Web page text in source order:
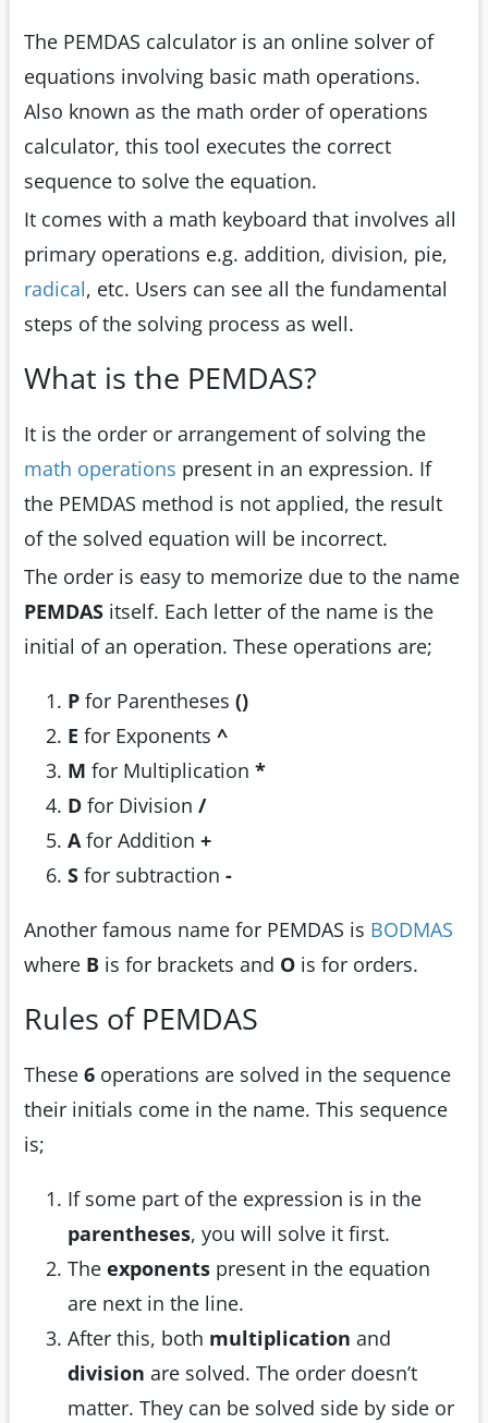
The PEMDAS calculator is an online solver of
equations involving basic math operations.
Also known as the math order of operations
calculator, this tool executes the correct
sequence to solve the equation.
It comes with a math keyboard that involves all
primary operations e.g. addition, division, pie,
radical, etc. Users can see all the fundamental
steps of the solving process as well.
What is the PEMDAS?
It is the order or arrangement of solving the
math operations present in an expression. If
the PEMDAS method is not applied, the result
of the solved equation will be incorrect.
The order is easy to memorize due to the name
PEMDAS itself. Each letter of the name is the
initial of an operation. These operations are;
P for Parentheses ()
E for Exponents ^
M for Multiplication *
D for Division /
Afor Addition +
S for subtraction -
Another famous name for PEMDAS is BODMAS
where B is for brackets and O is for orders.
Rules of PEMDAS
These 6 operations are solved in the sequence
their initials come in the name. This sequence
is;
If some part of the expression is in the
parentheses, you will solve it first.
The exponents present in the equation
are next in the line.
After this, both multiplication and
division are solved. The order doesn’t
matter. They can be solved side by side or